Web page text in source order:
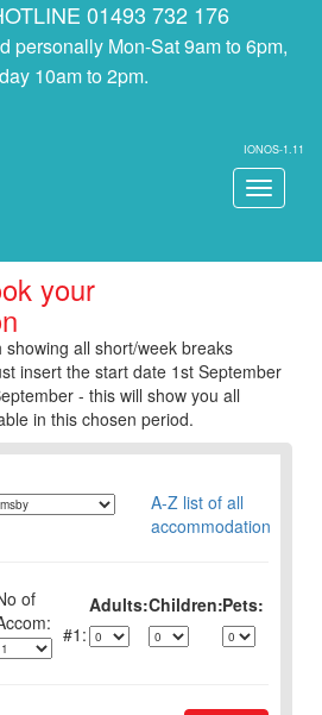
01493 732 176
personally Mon-Sat 9am to 6pm,
10am to 2pm.
IONOS-1.11
Toggle
your
all short/week breaks
insert the start date 1st September
- this will show you all
in this chosen period.
A-Z list of all
accommodation
of Adults:Children:Pets:
1: